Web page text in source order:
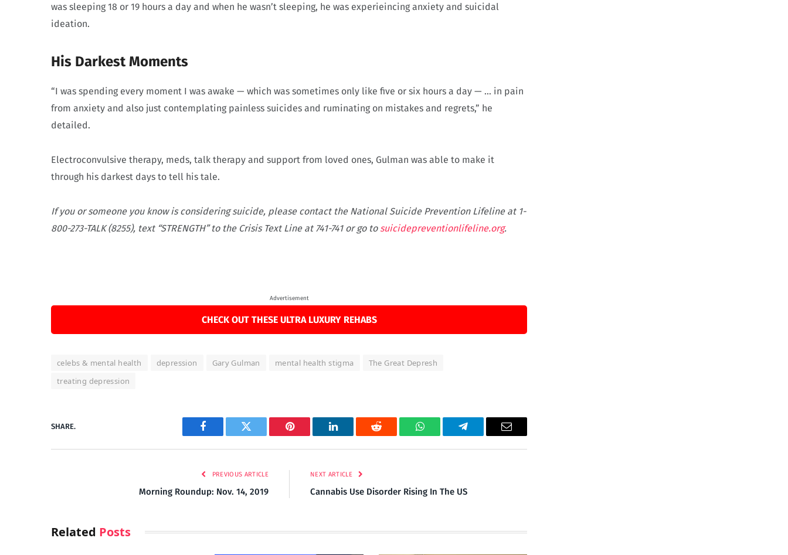
was sleeping 18 or 19 hours a day and when he wasn’t sleeping, he was experieincing anxiety and suicidal
ideation.
His Darkest Moments
“I was spending every moment I was awake — which was sometimes only like five or six hours a day — … in pain
from anxiety and also just contemplating painless suicides and ruminating on mistakes and regrets,” he
detailed.
Electroconvulsive therapy, meds, talk therapy and support from loved ones, Gulman was able to make it
through his darkest days to tell his tale.
If you or someone you know is considering suicide, please contact the National Suicide Prevention Lifeline at 1-
800-273-TALK (8255), text “STRENGTH” to the Crisis Text Line at 741-741 or go tosuicidepreventionlifeline.org.
Advertisement
CHECK OUT THESE ULTRA LUXURY REHABS
celebs & mental health depression Gary Gulman mental health stigma
The Great Depresh
treating depression
SHARE.
Facebook Twitter Pinterest LinkedIn Reddit WhatsAppTelegram Email
PREVIOUS ARTICLE
Morning Roundup: Nov. 14, 2019
NEXT ARTICLE
Cannabis Use Disorder Rising In The US
Related Posts